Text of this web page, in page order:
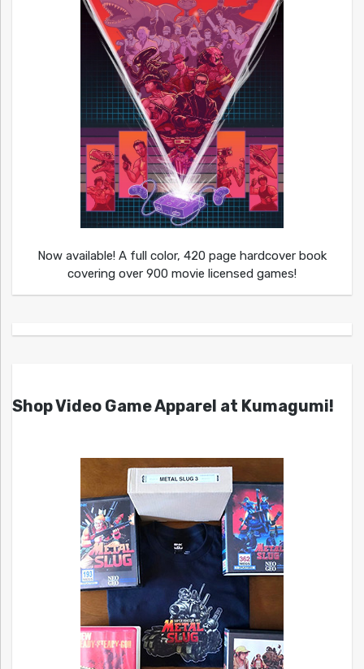
Now available! A full color, 420 page hardcover book
covering over 900 movie licensed games!
Shop Video Game Apparel at Kumagumi!